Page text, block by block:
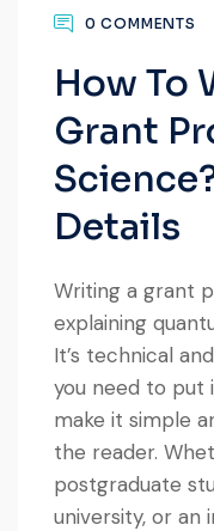
0 COMMENTS
How To
Grant
Details
Writing a grant
explaining
It’s technical
you need to
make it simple
the reader.
postgraduate
university, or an